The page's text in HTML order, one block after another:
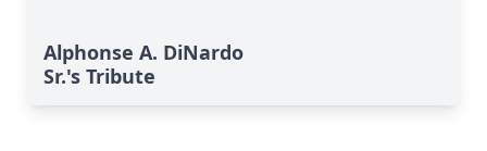
Alphonse A. DiNardo
Sr.'s Tribute